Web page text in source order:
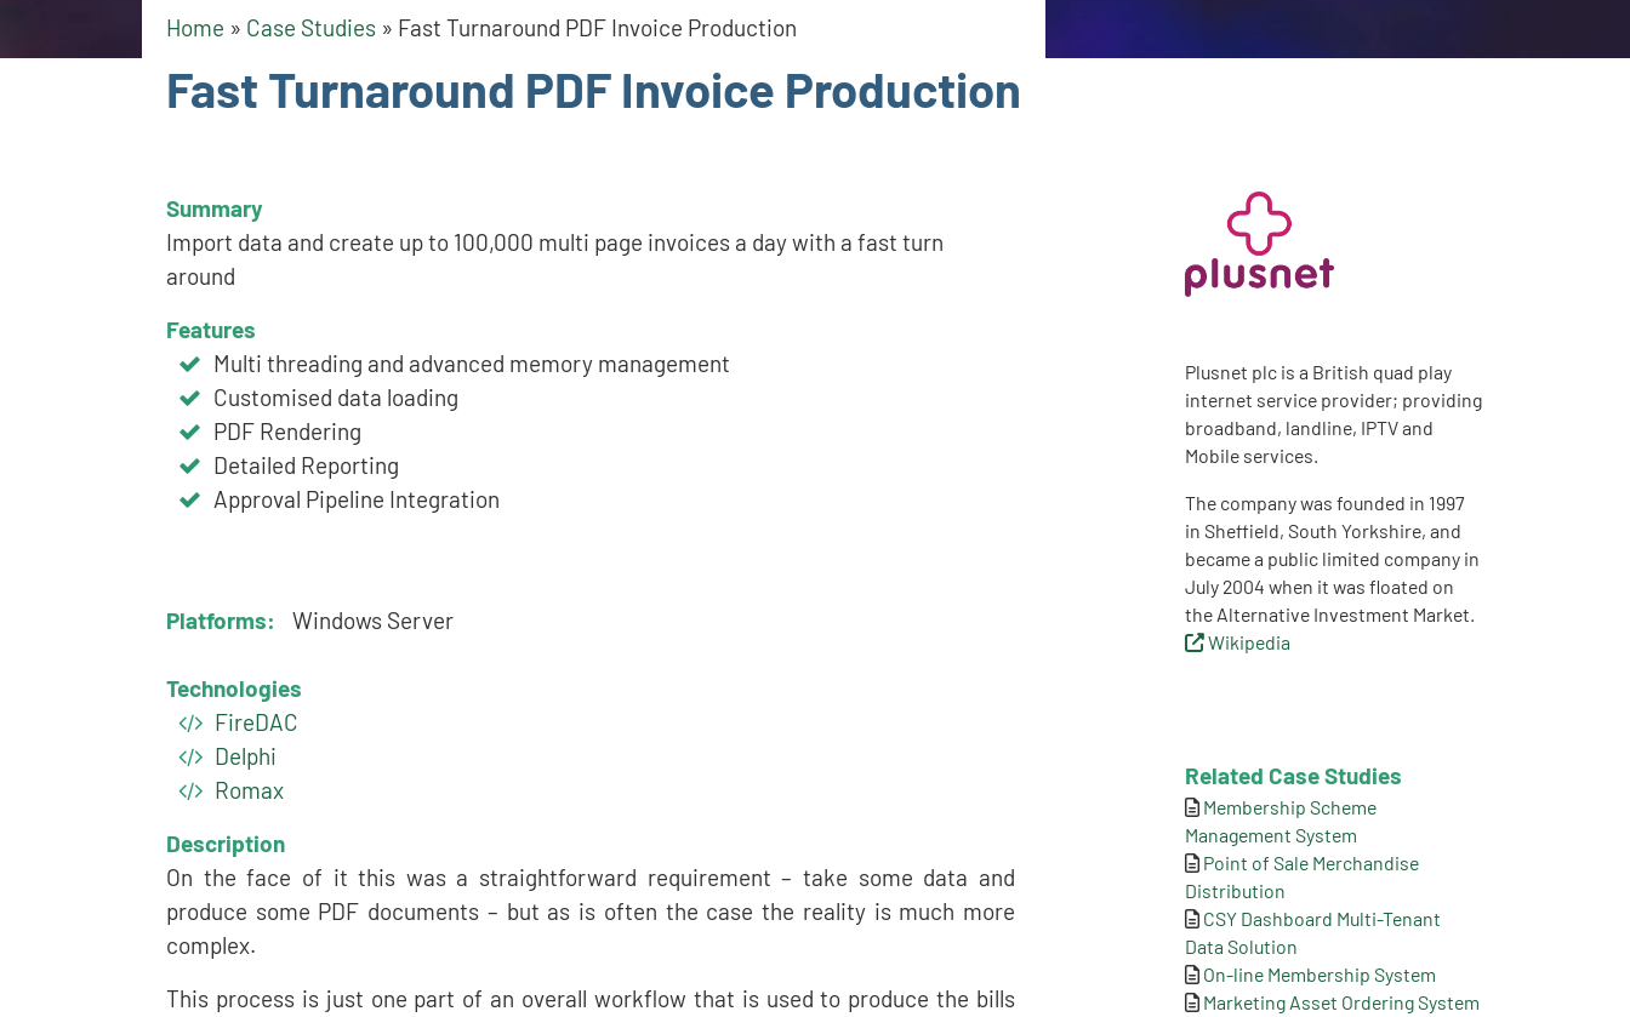
Home » Case Studies » Fast Turnaround PDF Invoice Production
Fast Turnaround PDF Invoice Production
Summary
Import data and create up to 100,000 multi page invoices a day with a fast turn
around
Features
Multi threading and advanced memory management
Customised data loading
PDF Rendering
Detailed Reporting
Approval Pipeline Integration
Platforms: Windows Server
Technologies
FireDAC
Delphi
Romax
Description
On the face of it this was a straightforward requirement – take some data and
produce some PDF documents – but as is often the case the reality is much more
complex.
This process is just one part of an overall workflow that is used to produce the bills
Plusnet plc is a British quad play
internet service provider; providing
broadband, landline, IPTV and
Mobile services.
The company was founded in 1997
in Sheffield, South Yorkshire, and
became a public limited company in
July 2004 when it was floated on
the Alternative Investment Market.
Wikipedia
Related Case Studies
Membership Scheme
Management System
Point of Sale Merchandise
Distribution
CSY Dashboard Multi-Tenant
Data Solution
On-line Membership System
Marketing Asset Ordering System